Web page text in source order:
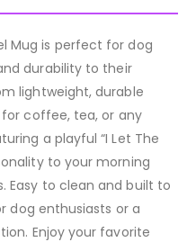
Mug is perfect for dog
durability to their
lightweight, durable
for coffee, tea, or any
a playful “I Let The
to your morning
Easy to clean and built to
dog enthusiasts or a
Enjoy your favorite